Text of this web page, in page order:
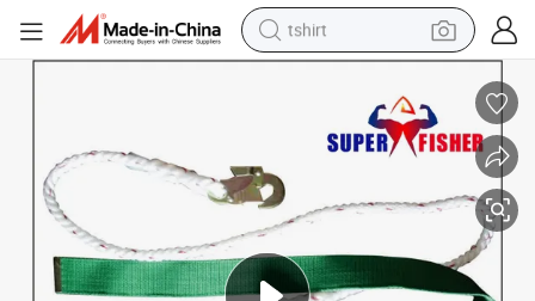
tshirt
smart phone
perfume
running shoe
reagent